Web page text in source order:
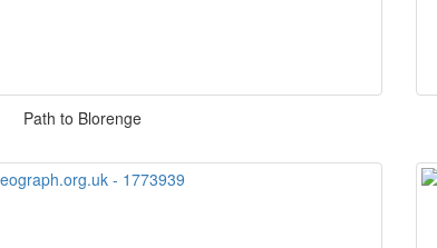
Path to Blorenge